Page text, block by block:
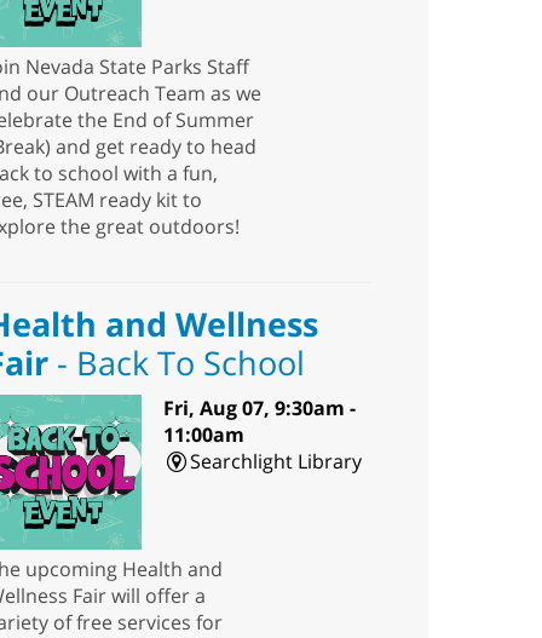
Nevada State Parks Staff
our Outreach Team as we
the End of Summer
and get ready to head
to school with a fun,
STEAM ready kit to
the great outdoors!
and Wellness
- Back To School
Fri, Aug 07, 9:30am -
11:00am
Searchlight Library
upcoming Health and
Fair will offer a
of free services for